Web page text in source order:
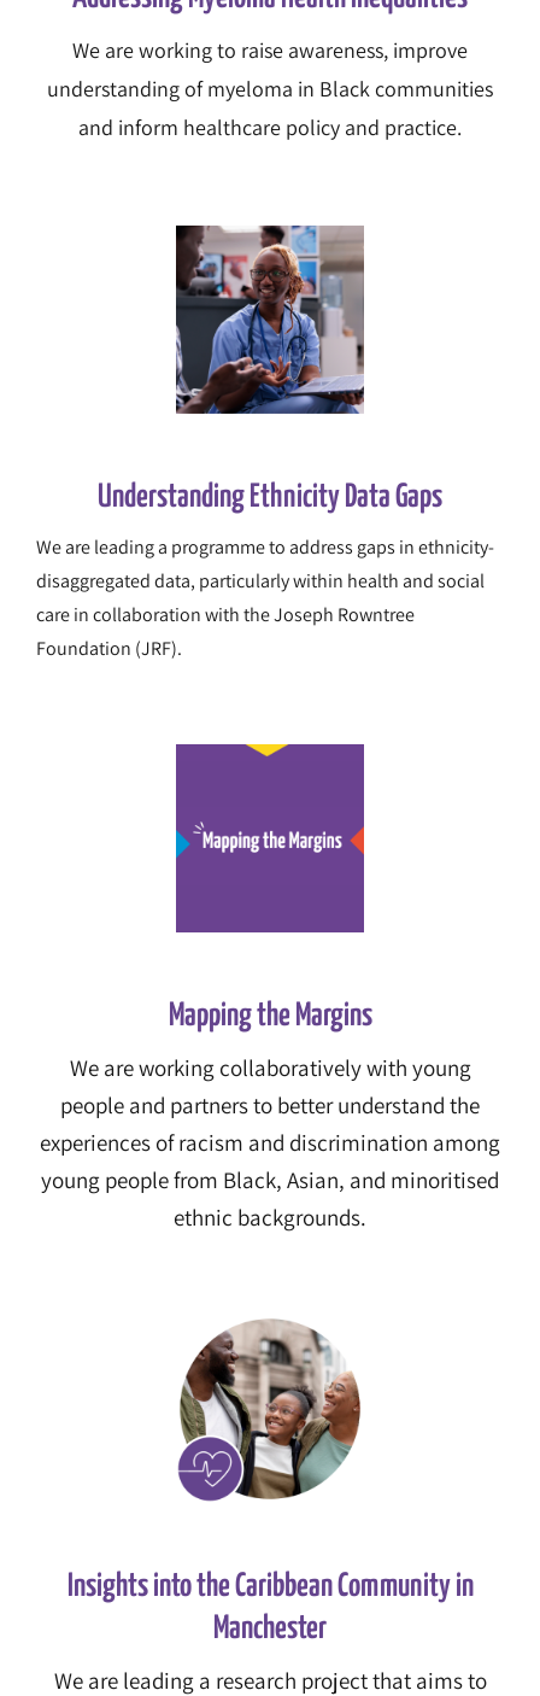
We are working to raise awareness, improve
understanding of myeloma in Black communities
and inform healthcare policy and practice.
Understanding Ethnicity Data Gaps
We are leading a programme to address gaps in ethnicity-
disaggregated data, particularly within health and social
care in collaboration with the Joseph Rowntree
Foundation (JRF).
Mapping the Margins
We are working collaboratively with young
people and partners to better understand the
experiences of racism and discrimination among
young people from Black, Asian, and minoritised
ethnic backgrounds.
Insights into the Caribbean Community in
Manchester
We are leading a research project that aims to